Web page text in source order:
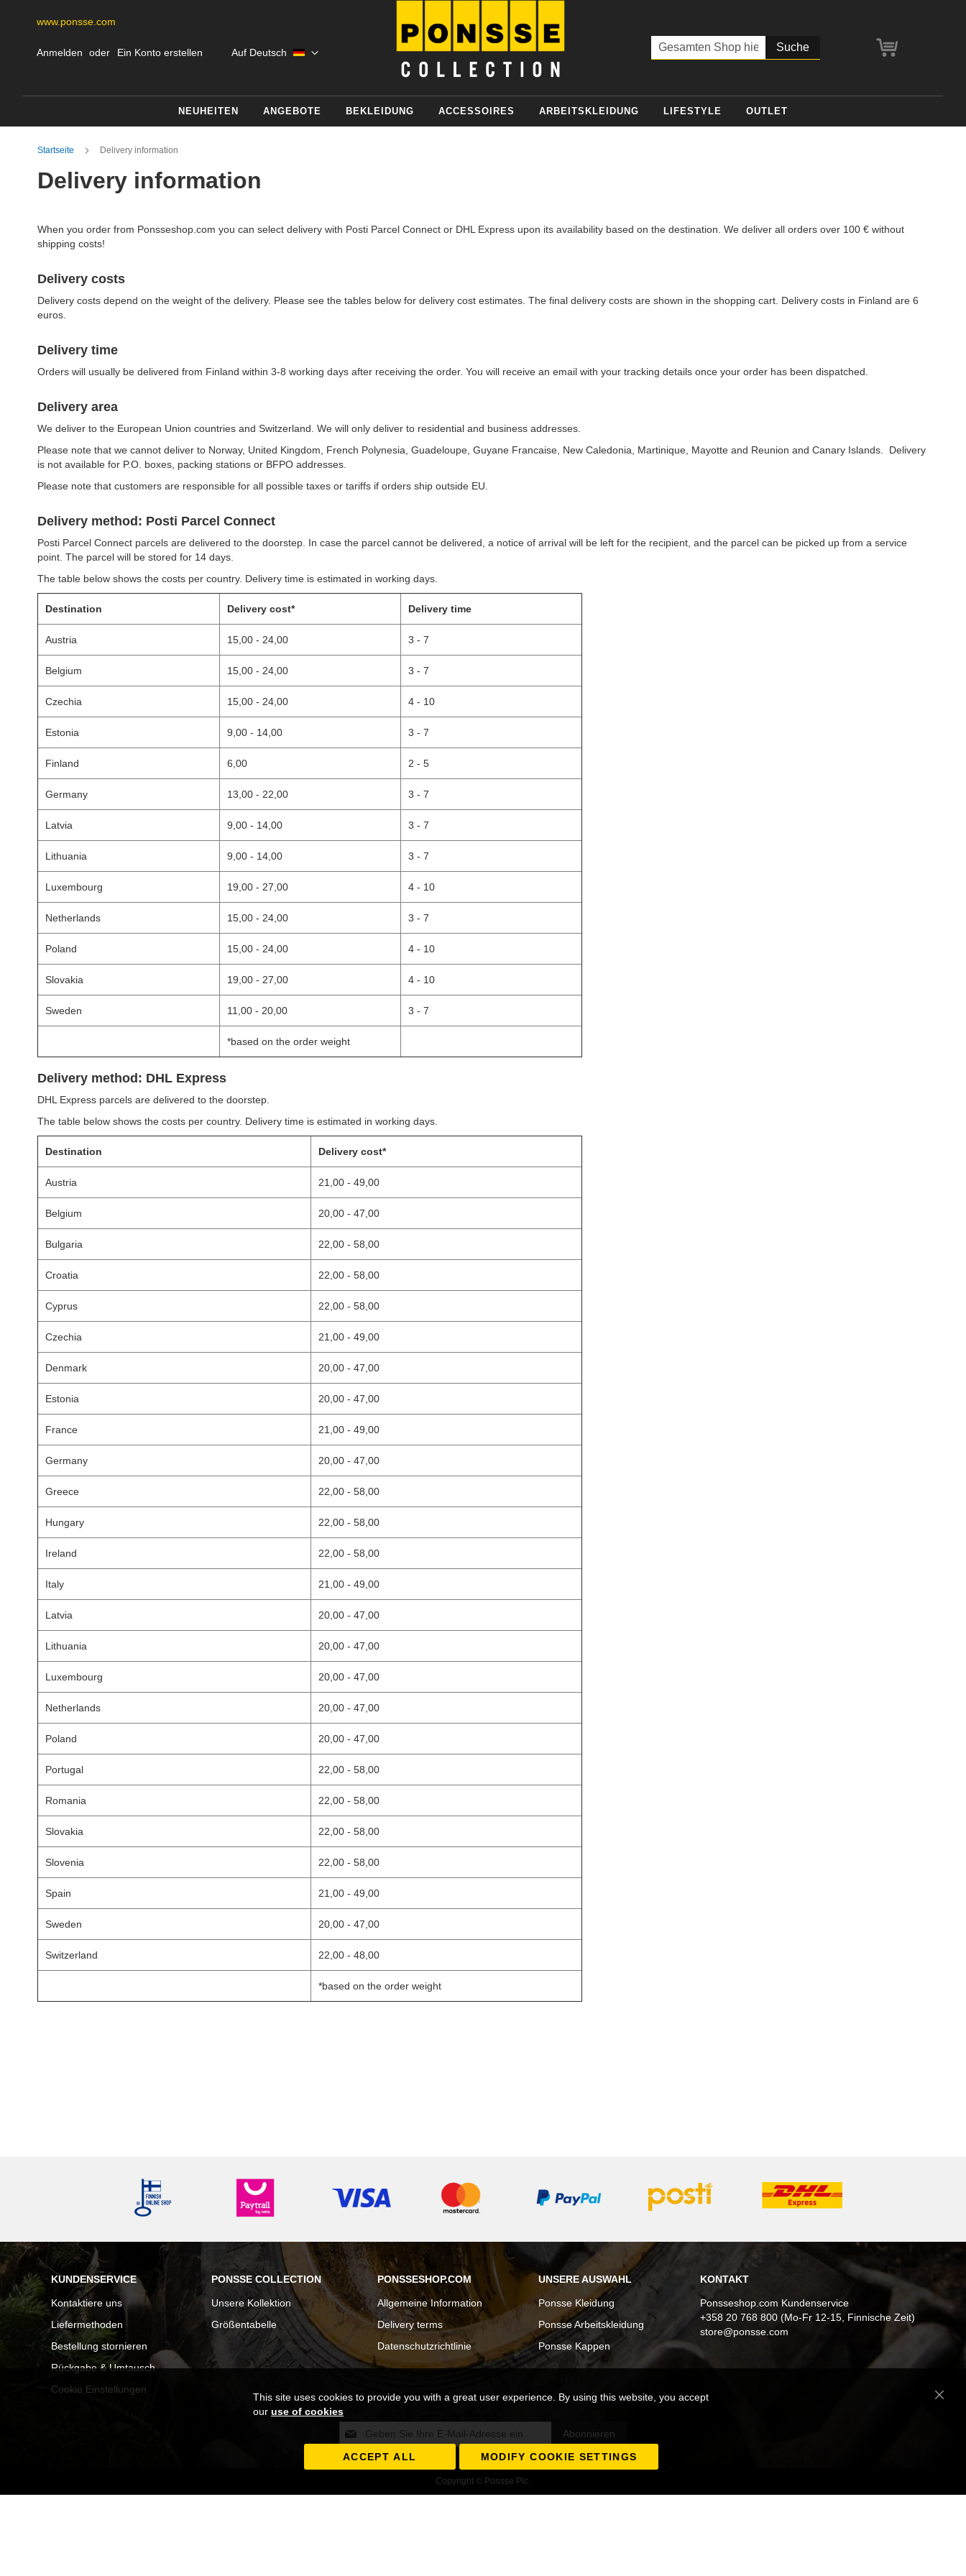
www.ponsse.com
Skip
Anmelden Ein Konto erstellen Sprache
Auf Deutsch
NEUHEITEN ANGEBOTE BEKLEIDUNG ACCESSOIRES ARBEITSKLEIDUNG LIFESTYLE OUTLET
Startseite Delivery information
Delivery information
When you order from Ponsseshop.com you can select delivery with Posti Parcel Connect or DHL Express upon its availability based on the destination. We deliver all orders over 100 € without
shipping costs!
Delivery costs
Delivery costs depend on the weight of the delivery. Please see the tables below for delivery cost estimates. The final delivery costs are shown in the shopping cart. Delivery costs in Finland are 6
euros.
Delivery time
Orders will usually be delivered from Finland within 3-8 working days after receiving the order. You will receive an email with your tracking details once your order has been dispatched.
Delivery area
We deliver to the European Union countries and Switzerland. We will only deliver to residential and business addresses.
Please note that we cannot deliver to Norway, United Kingdom, French Polynesia, Guadeloupe, Guyane Francaise, New Caledonia, Martinique, Mayotte and Reunion and Canary Islands. Delivery
is not available for P.O. boxes, packing stations or BFPO addresses.
Please note that customers are responsible for all possible taxes or tariffs if orders ship outside EU.
Delivery method: Posti Parcel Connect
Posti Parcel Connect parcels are delivered to the doorstep. In case the parcel cannot be delivered, a notice of arrival will be left for the recipient, and the parcel can be picked up from a service
point. The parcel will be stored for 14 days.
The table below shows the costs per country. Delivery time is estimated in working days.
Destination Delivery cost* Delivery time
Austria 15,00 - 24,00 3 - 7
Belgium 15,00 - 24,00 3 - 7
Czechia 15,00 - 24,00 4 - 10
Estonia 9,00 - 14,00 3 - 7
Finland 6,00 2 - 5
Germany 13,00 - 22,00 3 - 7
Latvia 9,00 - 14,00 3 - 7
Lithuania 9,00 - 14,00 3 - 7
Luxembourg 19,00 - 27,00 4 - 10
Netherlands 15,00 - 24,00 3 - 7
Poland 15,00 - 24,00 4 - 10
Slovakia 19,00 - 27,00 4 - 10
Sweden 11,00 - 20,00 3 - 7
*based on the order weight
Delivery method: DHL Express
DHL Express parcels are delivered to the doorstep.
The table below shows the costs per country. Delivery time is estimated in working days.
Destination Delivery cost*
Austria 21,00 - 49,00
Belgium 20,00 - 47,00
Bulgaria 22,00 - 58,00
Croatia 22,00 - 58,00
Cyprus 22,00 - 58,00
Czechia 21,00 - 49,00
Denmark 20,00 - 47,00
Estonia 20,00 - 47,00
France 21,00 - 49,00
Germany 20,00 - 47,00
Greece 22,00 - 58,00
Hungary 22,00 - 58,00
Ireland 22,00 - 58,00
Italy 21,00 - 49,00
Latvia 20,00 - 47,00
Lithuania 20,00 - 47,00
Luxembourg 20,00 - 47,00
Netherlands 20,00 - 47,00
Poland 20,00 - 47,00
Portugal 22,00 - 58,00
Romania 22,00 - 58,00
Slovakia 22,00 - 58,00
Slovenia 22,00 - 58,00
Spain 21,00 - 49,00
Sweden 20,00 - 47,00
Switzerland 22,00 - 48,00
*based on the order weight
KUNDENSERVICE
Kontaktiere uns
Liefermethoden
Bestellung stornieren
Rückgabe & Umtausch
Cookie Einstellungen
PONSSE COLLECTION
Unsere Kollektion
Größentabelle
PONSSESHOP.COM
Allgemeine Information
Delivery terms
Datenschutzrichtlinie
UNSERE AUSWAHL
Ponsse Kleidung
Ponsse Arbeitskleidung
Ponsse Kappen
KONTAKT
Ponsseshop.com Kundenservice
+358 20 768 800 (Mo-Fr 12-15, Finnische Zeit)
store@ponsse.com
Melden
Sie
sich
für
Abonnieren
Copyright © Ponsse Plc.
This site uses cookies to provide you with a great user experience. By using this website, you accept
our use of cookies
ACCEPT ALL MODIFY COOKIE SETTINGS